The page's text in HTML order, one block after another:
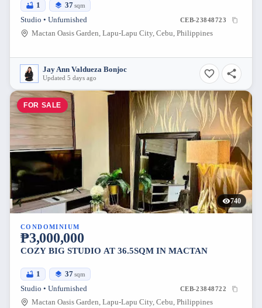
1 37sqm
Studio • Unfurnished CEB-23848723
Mactan Oasis Garden, Lapu-Lapu City, Cebu, Philippines
Jay Ann Valdueza Bonjoc
Updated 5 days ago
FOR SALE
740
CONDOMINIUM
₱3,000,000
COZY BIG STUDIO AT 36.5SQM IN MACTAN
1 37sqm
Studio • Unfurnished CEB-23848722
Mactan Oasis Garden, Lapu-Lapu City, Cebu, Philippines